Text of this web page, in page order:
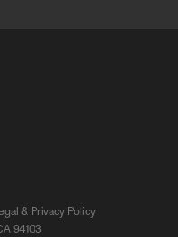
& Privacy Policy
94103